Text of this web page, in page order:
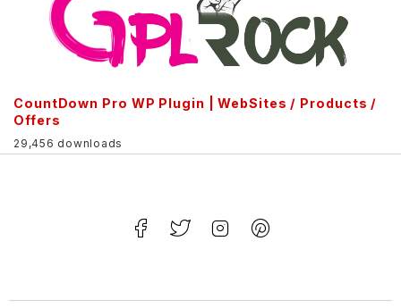
CountDown Pro WP Plugin | WebSites / Products /
Offers
29,456 downloads